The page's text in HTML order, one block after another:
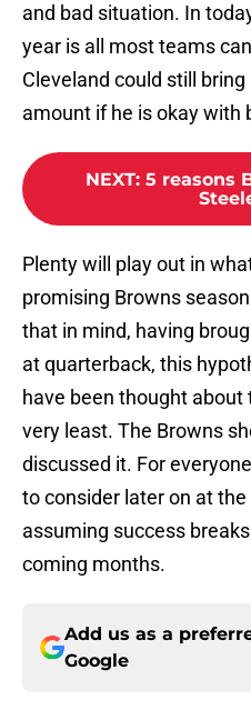
and bad situation. In
year is all most teams
Cleveland could still
amount if he is okay with
NEXT: 5 reasons
Plenty will play out in
promising Browns
that in mind, having
at quarterback, this
have been thought
very least. The Browns
discussed it. For
to consider later on at
assuming success
coming months.
Add us as a
Google